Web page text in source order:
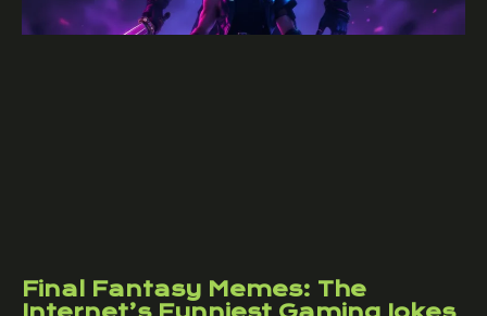
Final Fantasy Memes: The